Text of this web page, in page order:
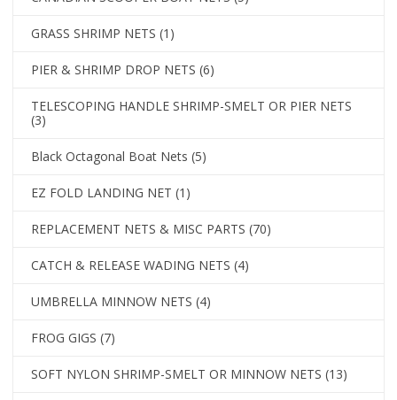
GRASS SHRIMP NETS (1)
PIER & SHRIMP DROP NETS (6)
TELESCOPING HANDLE SHRIMP-SMELT OR PIER NETS
(3)
Black Octagonal Boat Nets (5)
EZ FOLD LANDING NET (1)
REPLACEMENT NETS & MISC PARTS (70)
CATCH & RELEASE WADING NETS (4)
UMBRELLA MINNOW NETS (4)
FROG GIGS (7)
SOFT NYLON SHRIMP-SMELT OR MINNOW NETS (13)